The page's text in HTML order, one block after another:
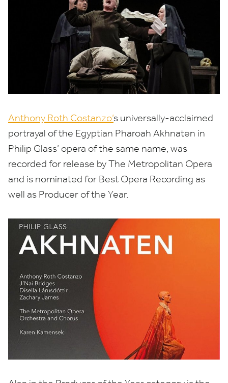
Anthony Roth Costanzo’s universally-acclaimed
portrayal of the Egyptian Pharoah Akhnaten in
Philip Glass’ opera of the same name, was
recorded for release by The Metropolitan Opera
and is nominated for Best Opera Recording as
well as Producer of the Year.